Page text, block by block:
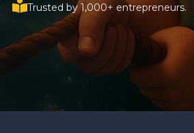
Trusted by 1,000+ entrepreneurs.